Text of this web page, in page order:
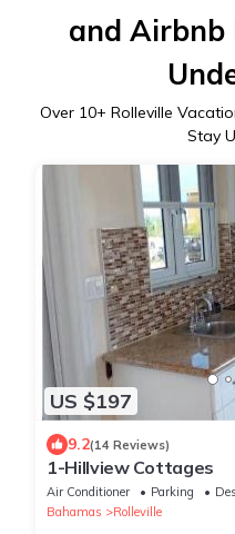
and Airbnb
Over 10+ Rolleville
Stay
US $197
9.2(14 Reviews)
1-Hillview Cottages
Air Conditioner Parking
Bahamas
Rolleville